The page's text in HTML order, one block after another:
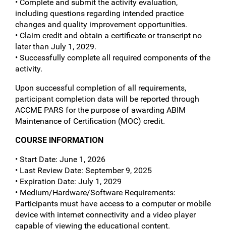
• Complete and submit the activity evaluation,
including questions regarding intended practice
changes and quality improvement opportunities.
• Claim credit and obtain a certificate or transcript no
later than July 1, 2029.
• Successfully complete all required components of the
activity.
Upon successful completion of all requirements,
participant completion data will be reported through
ACCME PARS for the purpose of awarding ABIM
Maintenance of Certification (MOC) credit.
COURSE INFORMATION
• Start Date: June 1, 2026
• Last Review Date: September 9, 2025
• Expiration Date: July 1, 2029
• Medium/Hardware/Software Requirements:
Participants must have access to a computer or mobile
device with internet connectivity and a video player
capable of viewing the educational content.